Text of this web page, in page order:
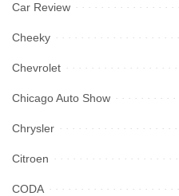
Car Review
Cheeky
Chevrolet
Chicago Auto Show
Chrysler
Citroen
CODA